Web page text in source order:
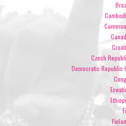
Czech
Democratic Republic